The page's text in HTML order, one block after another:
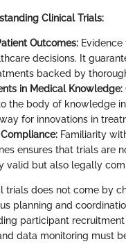
Clinical Trials:
Outcomes:
decisions. It
backed by
in Medical Knowledge:
the body of knowledge
for innovations in
Familiarity
ensures that trials are
valid but also legally
trials does not come by
planning and
participant recruitment
data monitoring must